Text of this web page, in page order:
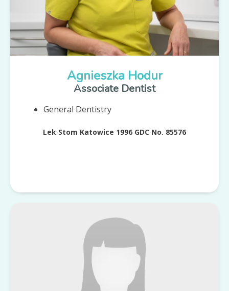
Agnieszka Hodur
Associate Dentist
General Dentistry
Lek Stom Katowice 1996 GDC No. 85576